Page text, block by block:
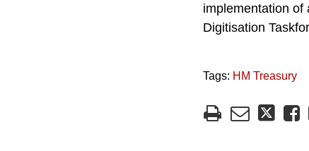
implementation of
Digitisation
Tags: HM Treasury